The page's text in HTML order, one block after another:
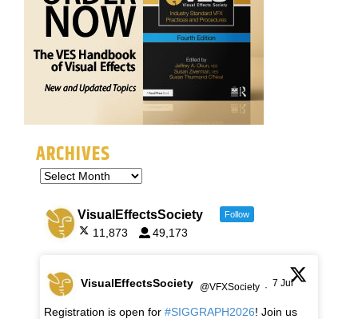
ARCHIVES
VisualEffectsSociety Follow
11,873 49,173
VisualEffectsSociety @VFXSociety · 7 Jul
Registration is open for #SIGGRAPH2026! Join us